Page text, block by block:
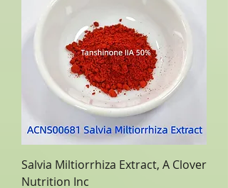
Salvia Miltiorrhiza Extract, A Clover
Nutrition Inc